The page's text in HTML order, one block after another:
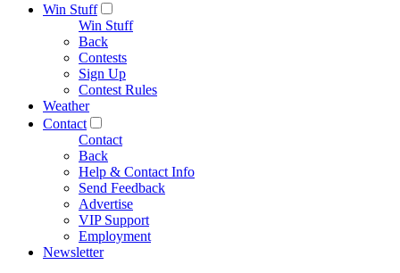
Win Stuff
Win Stuff
Back
Contests
Sign Up
Contest Rules
Weather
Contact
Contact
Back
Help & Contact Info
Send Feedback
Advertise
VIP Support
Employment
Newsletter